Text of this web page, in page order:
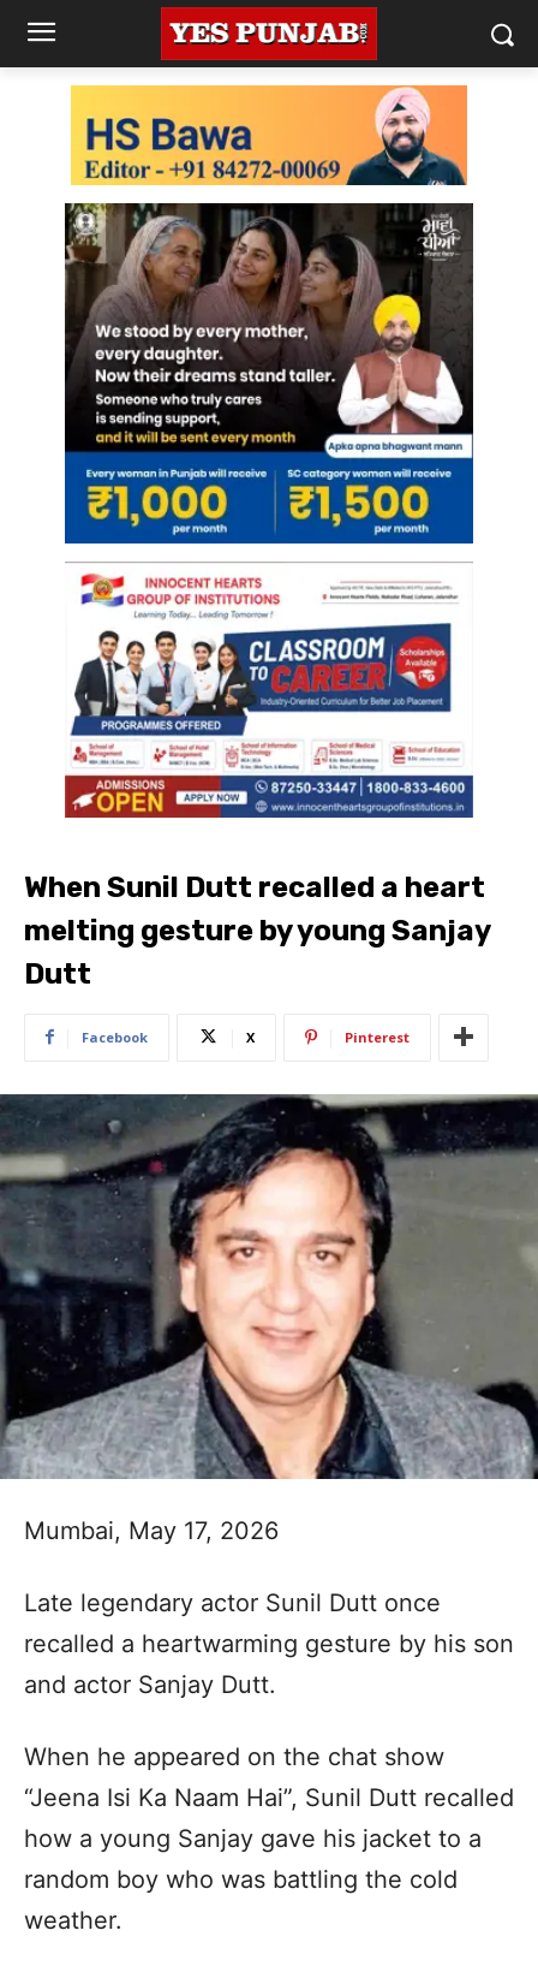
When Sunil Dutt recalled a heart
melting gesture by young Sanjay
Dutt
Facebook X Pinterest
Mumbai, May 17, 2026
Late legendary actor Sunil Dutt once
recalled a heartwarming gesture by his son
and actor Sanjay Dutt.
When he appeared on the chat show
“Jeena Isi Ka Naam Hai”, Sunil Dutt recalled
how a young Sanjay gave his jacket to a
random boy who was battling the cold
weather.